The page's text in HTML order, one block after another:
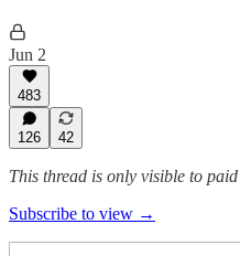
Jun 2
483
126 42
This thread is only visible to
Subscribe to view →